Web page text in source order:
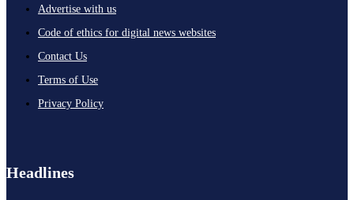
Advertise with us
Code of ethics for digital news websites
Contact Us
Terms of Use
Privacy Policy
Headlines